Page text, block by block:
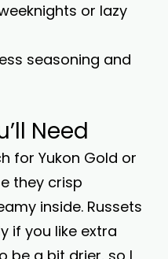
or lazy
seasoning and
Need
for Yukon Gold or
they crisp
inside. Russets
if you like extra